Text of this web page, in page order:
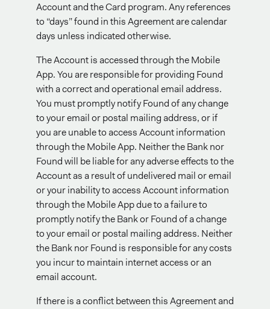
Account and the Card program. Any references
to “days” found in this Agreement are calendar
days unless indicated otherwise.
The Account is accessed through the Mobile
App. You are responsible for providing Found
with a correct and operational email address.
You must promptly notify Found of any change
to your email or postal mailing address, or if
you are unable to access Account information
through the Mobile App. Neither the Bank nor
Found will be liable for any adverse effects to the
Account as a result of undelivered mail or email
or your inability to access Account information
through the Mobile App due to a failure to
promptly notify the Bank or Found of a change
to your email or postal mailing address. Neither
the Bank nor Found is responsible for any costs
you incur to maintain internet access or an
email account.
If there is a conflict between this Agreement and